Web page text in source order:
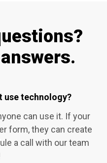
use technology?
can use it. If your
form, they can create
a call with our team